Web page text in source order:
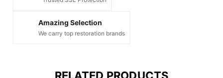
Amazing Selection
We carry top restoration brands